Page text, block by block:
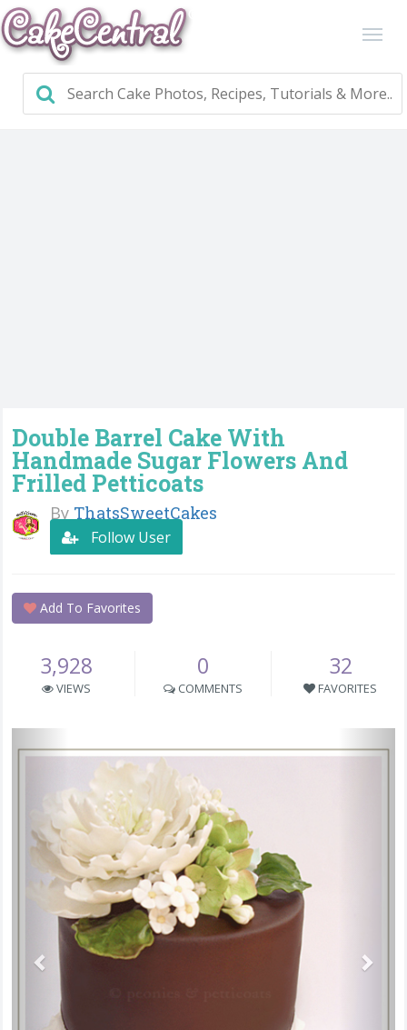
Double Barrel Cake With
Handmade Sugar Flowers And
Frilled Petticoats
By ThatsSweetCakes
Follow User
Add To Favorites
3,928
VIEWS
0
COMMENTS
32
FAVORITES